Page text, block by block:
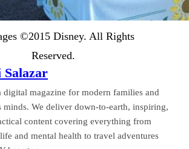
©2015 Disney. All Rights
Reserved.
Salazar
digital magazine for modern families and
minds. We deliver down-to-earth, inspiring,
content covering everything from
and mental health to travel adventures